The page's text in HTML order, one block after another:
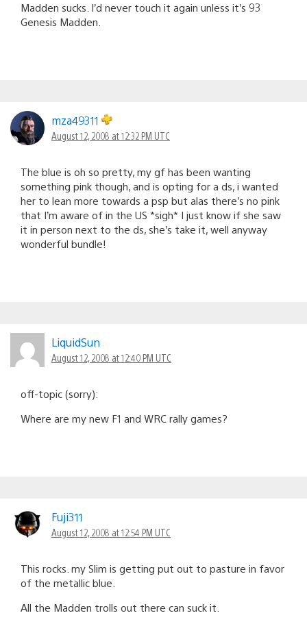
Madden sucks. I’d never touch it again unless it’s 93
Genesis Madden.
mza49311
August 12, 2008 at 12:32 PM UTC
The blue is oh so pretty, my gf has been wanting
something pink though, and is opting for a ds, i wanted
her to lean more towards a psp but alas there’s no pink
that I’m aware of in the US *sigh* I just know if she saw
it in person next to the ds, she’s take it, well anyway
wonderful bundle!
LiquidSun
August 12, 2008 at 12:40 PM UTC
off-topic (sorry):
Where are my new F1 and WRC rally games?
Fuji311
August 12, 2008 at 12:54 PM UTC
This rocks. my Slim is getting put out to pasture in favor
of the metallic blue.
All the Madden trolls out there can suck it.